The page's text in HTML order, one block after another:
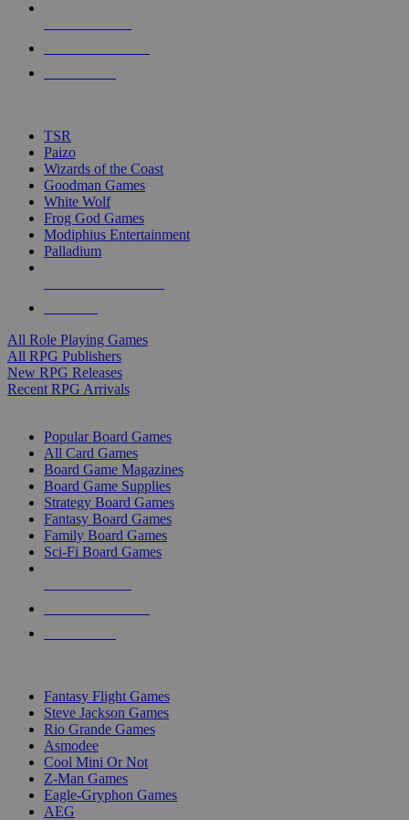
touch
TSR
Paizo
Wizards of the Coast
Goodman Games
White Wolf
Frog God Games
Modiphius Entertainment
Palladium
All Role Playing Games
All RPG Publishers
New RPG Releases
Recent RPG Arrivals
Popular Board Games
All Card Games
Board Game Magazines
Board Game Supplies
Strategy Board Games
Fantasy Board Games
Family Board Games
Sci-Fi Board Games
Fantasy Flight Games
Steve Jackson Games
Rio Grande Games
Asmodee
Cool Mini Or Not
Z-Man Games
Eagle-Gryphon Games
AEG